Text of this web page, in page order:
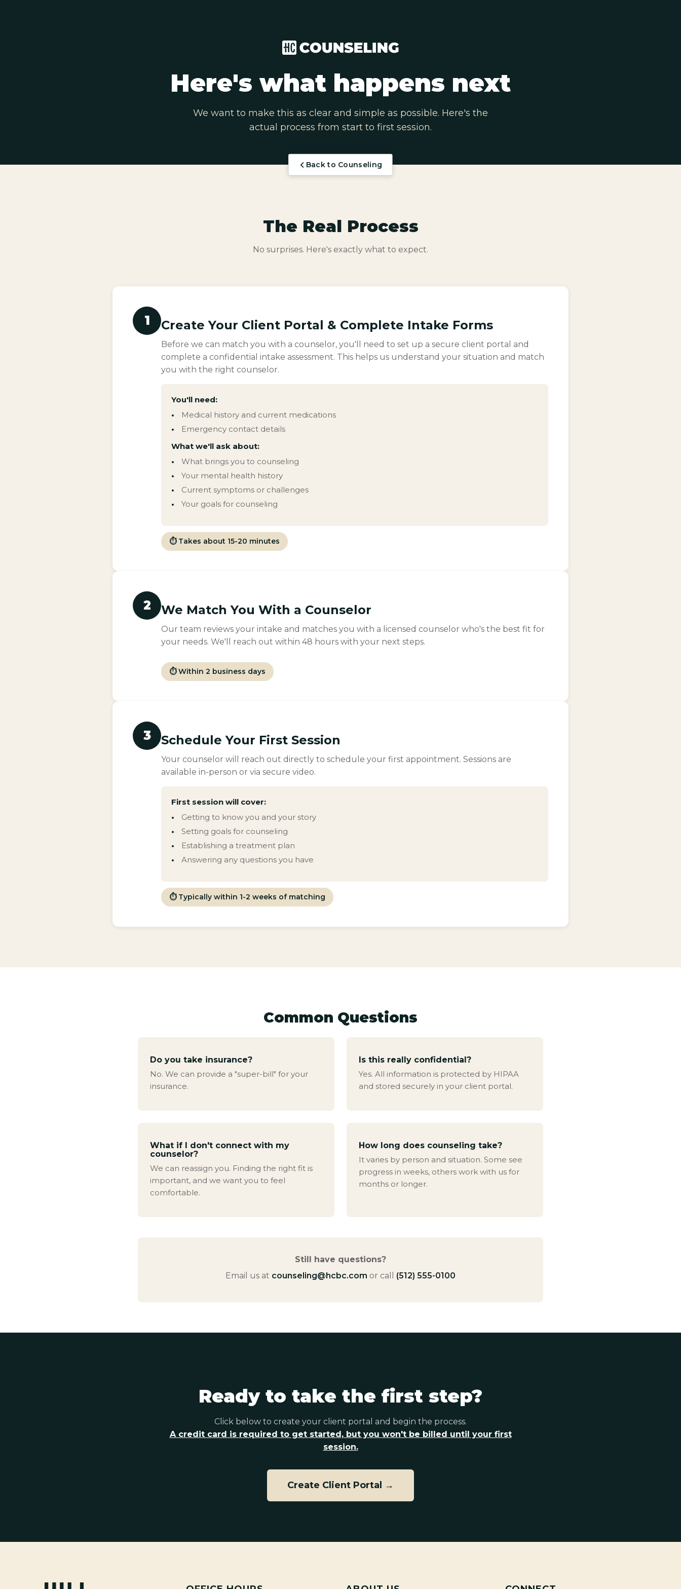
Here's what happens next
We want to make this as clear and simple as possible. Here's the
actual process from start to first session.
Back to Counseling
The Real Process
No surprises. Here's exactly what to expect.
1 Create Your Client Portal & Complete Intake Forms
Before we can match you with a counselor, you'll need to set up a secure client portal and
complete a confidential intake assessment. This helps us understand your situation and match
you with the right counselor.
You'll need:
Medical history and current medications
Emergency contact details
What we'll ask about:
What brings you to counseling
Your mental health history
Current symptoms or challenges
Your goals for counseling
⏱ Takes about 15-20 minutes
2 We Match You With a Counselor
Our team reviews your intake and matches you with a licensed counselor who's the best fit for
your needs. We'll reach out within 48 hours with your next steps.
⏱ Within 2 business days
3 Schedule Your First Session
Your counselor will reach out directly to schedule your first appointment. Sessions are
available in-person or via secure video.
First session will cover:
Getting to know you and your story
Setting goals for counseling
Establishing a treatment plan
Answering any questions you have
⏱ Typically within 1-2 weeks of matching
Common Questions
Do you take insurance?
No. We can provide a "super-bill" for your
insurance.
Is this really confidential?
Yes. All information is protected by HIPAA
and stored securely in your client portal.
What if I don't connect with my
counselor?
We can reassign you. Finding the right fit is
important, and we want you to feel
comfortable.
How long does counseling take?
It varies by person and situation. Some see
progress in weeks, others work with us for
months or longer.
Still have questions?
Email us at counseling@hcbc.com or call (512) 555-0100
Ready to take the first step?
Click below to create your client portal and begin the process.
A credit card is required to get started, but you won't be billed until your first
session.
Create Client Portal →